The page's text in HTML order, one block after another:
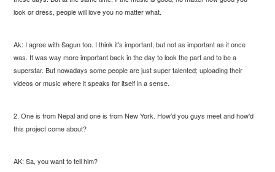
look or dress, people will love you no matter what.
Ak: I agree with Sagun too. I think it's important, but not as important as it once
was. It was way more important back in the day to look the part and to be a
superstar. But nowadays some people are just super talented; uploading their
videos or music where it speaks for itself in a sense.
2. One is from Nepal and one is from New York. How'd you guys meet and how'd
this project come about?
AK: Sa, you want to tell him?